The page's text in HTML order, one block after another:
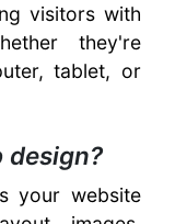
visitors with
they're
tablet, or
design?
your website